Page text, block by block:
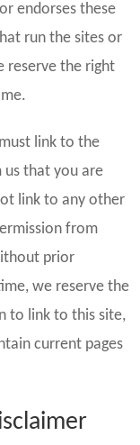
endorses these
run the sites or
reserve the right
link to the
us that you are
link to any other
from
prior
we reserve the
to link to this site,
current pages